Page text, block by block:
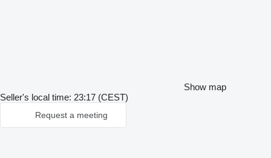
Show map
Seller's local time: 23:17 (CEST)
Request a meeting